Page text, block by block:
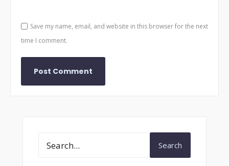
Save my name, email, and website in this browser for the next
time I comment.
Search